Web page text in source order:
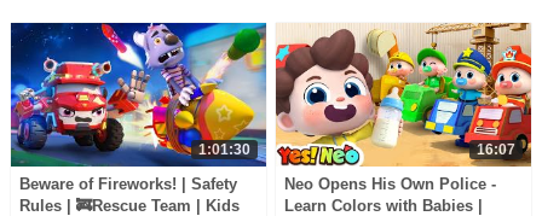
1:01:30
Beware of Fireworks! | Safety
Rules | 🚒Rescue Team | Kids
16:07
Neo Opens His Own Police -
Learn Colors with Babies |